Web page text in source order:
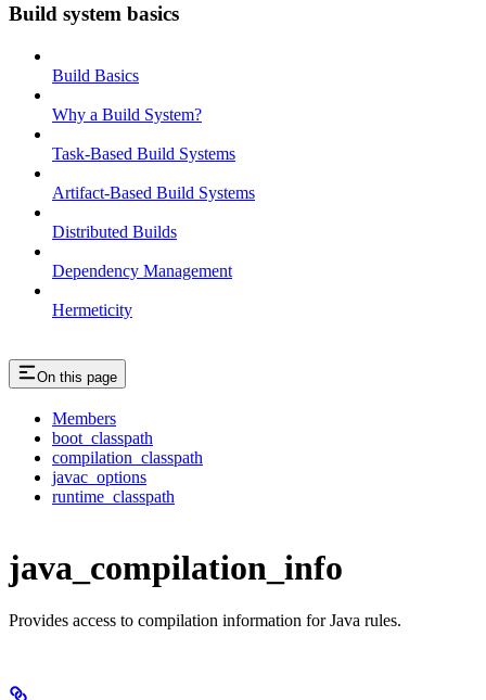
Build system basics
Build Basics
Why a Build System?
Task-Based Build Systems
Artifact-Based Build Systems
Distributed Builds
Dependency Management
Hermeticity
On this page
Members
boot_classpath
compilation_classpath
javac_options
runtime_classpath
java_compilation_info
Provides access to compilation information for Java rules.